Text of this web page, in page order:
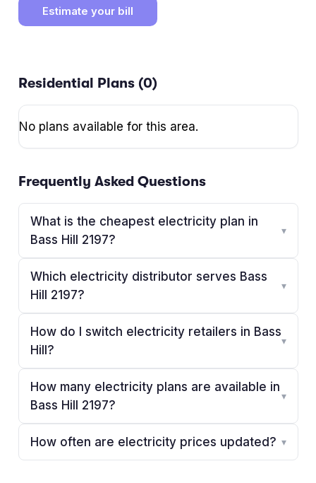
Estimate your bill
Residential Plans (0)
No plans available for this area.
Frequently Asked Questions
What is the cheapest electricity plan in
Bass Hill 2197?
▾
Which electricity distributor serves Bass
Hill 2197?
▾
How do I switch electricity retailers in Bass
Hill?
▾
How many electricity plans are available in
Bass Hill 2197?
▾
How often are electricity prices updated? ▾